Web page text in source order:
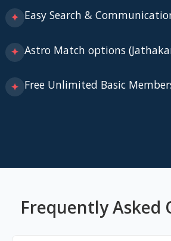
✦ Easy Search &
✦ Astro Match options
✦ Free Unlimited Basic
Frequently Asked